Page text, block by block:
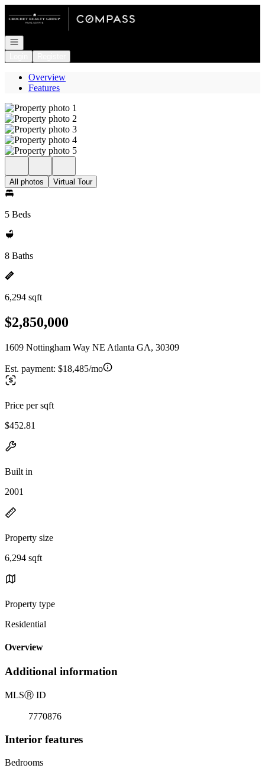
Go to: Homepage
Open navigation
Overview
Features
All photos Virtual Tour
5 Beds
8 Baths
6,294 sqft
$2,850,000
1609 Nottingham Way NE Atlanta GA, 30309
Est. payment: $18,485/mo
Price per sqft
$452.81
Built in
2001
Property size
6,294 sqft
Property type
Residential
Overview
Additional information
MLSⓇ ID
7770876
Interior features
Bedrooms